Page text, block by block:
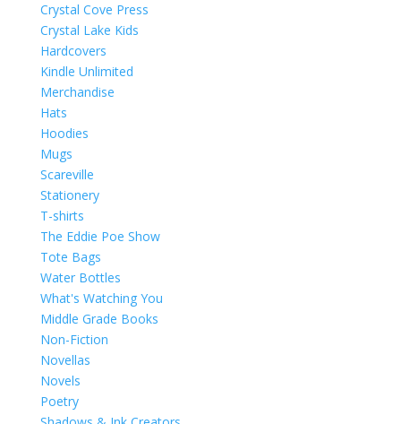
Crystal Cove Press
Crystal Lake Kids
Hardcovers
Kindle Unlimited
Merchandise
Hats
Hoodies
Mugs
Scareville
Stationery
T-shirts
The Eddie Poe Show
Tote Bags
Water Bottles
What's Watching You
Middle Grade Books
Non-Fiction
Novellas
Novels
Poetry